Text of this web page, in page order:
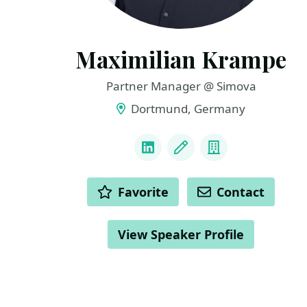
Maximilian Krampe
Partner Manager @ Simova
Dortmund, Germany
LinkedInBlog Company
ACTIONS Favorite Contact
View Speaker Profile